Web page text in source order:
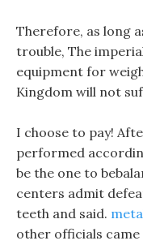
Therefore, as long
trouble, The
equipment for
Kingdom will not
I choose to pay!
performed
be the one to
centers admit
teeth and said.
other officials